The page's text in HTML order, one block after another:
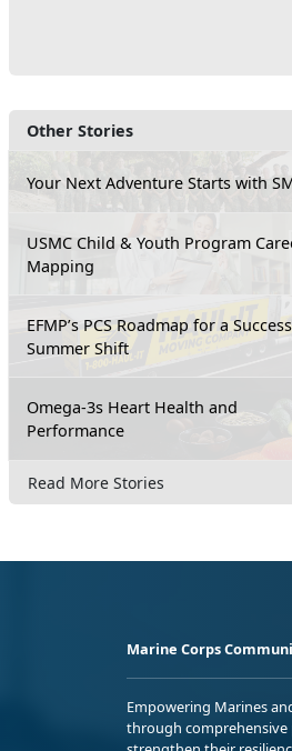
Other Stories
Your Next Adventure Starts with
USMC Child & Youth Program
Mapping
EFMP’s PCS Roadmap for a
Summer Shift
Omega-3s Heart Health and
Performance
Read More Stories
Marine Corps
Empowering Marines
through